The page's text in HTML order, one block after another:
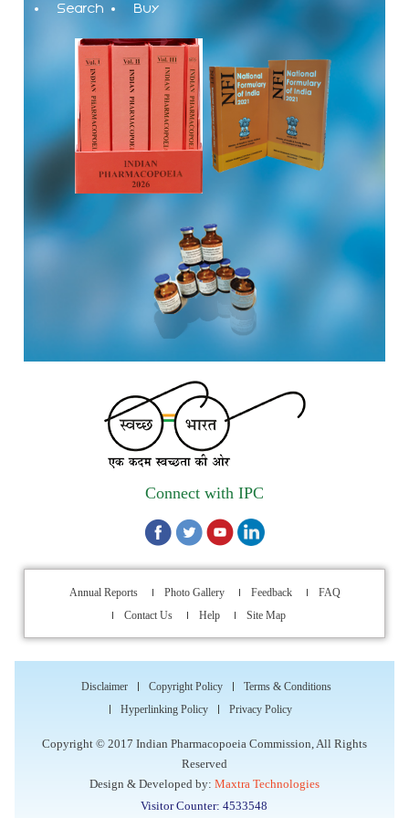
The Indian Pharmacopoeia Commission, an autonomous
institute of MoHFW, GOI invites quotations on Gem Portal
(Government E marketplace) from eligible and qualified
vendors for Digitalization of the National Formulary of India
(NFI).
Registrations Now Open | Applications are invited for 38th
Skill Development Programme on Pharmacovigilance
Call for Experts: Join IPC’s IT Expert Committee for
Strengthening IPC’s Digital Initiatives in Alignment with
Digital India Mission
Applications are invited for the engagement of contractual
position of Fireman for filling up of the vacant positions at
Indian Pharmacopoeia Commission (IPC)
Walk-in Interview is going to be held on 15th July 2026 for
filling up of the vacant post of Receptionist in Indian
1st Annual Pharmacopoeial Meet & Stakeholder's
Contribution Award
Indian Pharmacopoeia 2026- Amendment Lists
Comprehensive Ecosystem for Patient Safety: Ensuring
Quality of Medicines, Medical Devices and Blood Products in
India”
Internship Opportunity : WHO Collaborating Centre
Activities, Indian Pharmacopoeia Commission
Search Buy
Connect with IPC
Annual Reports Photo Gallery Feedback
FAQ
Contact Us
Help Site Map
Disclaimer Copyright Policy
Terms & Conditions
Hyperlinking Policy
Privacy Policy
Copyright © 2017 Indian Pharmacopoeia Commission, All Rights
Reserved
Design & Developed by: Maxtra Technologies
Visitor Counter: 4533548